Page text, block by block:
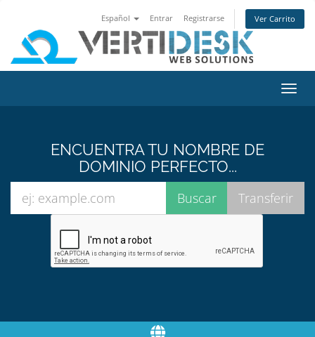
Español Entrar Registrarse Ver Carrito
ENCUENTRA TU NOMBRE DE
DOMINIO PERFECTO...